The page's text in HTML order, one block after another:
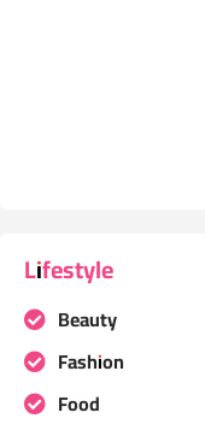
Lifestyle
Beauty
Fashion
Food